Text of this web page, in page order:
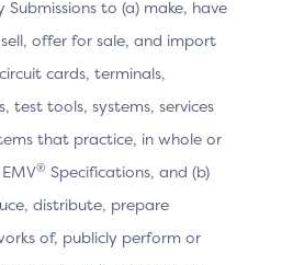
Submissions to (a) make, have
offer for sale, and import
cards, terminals,
test tools, systems, services
that practice, in whole or
® Specifications, and (b)
distribute, prepare
of, publicly perform or